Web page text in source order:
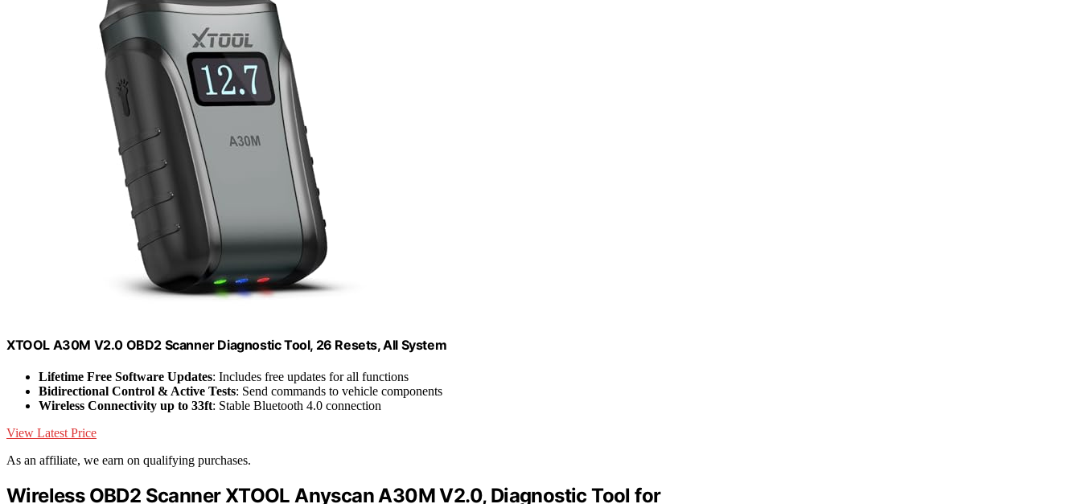
XTOOL A30M V2.0 OBD2 Scanner Diagnostic Tool, 26 Resets, All System
Lifetime Free Software Updates: Includes free updates for all functions
Bidirectional Control & Active Tests: Send commands to vehicle components
Wireless Connectivity up to 33ft: Stable Bluetooth 4.0 connection
View Latest Price
As an affiliate, we earn on qualifying purchases.
Wireless OBD2 Scanner XTOOL Anyscan A30M V2.0, Diagnostic Tool for